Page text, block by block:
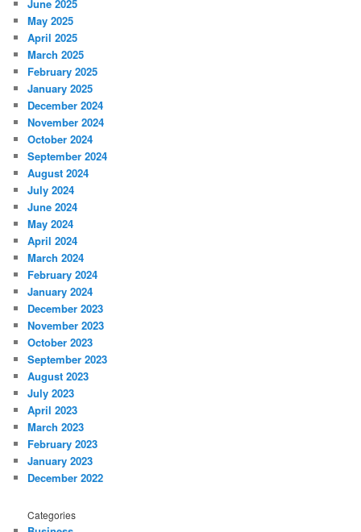
June 2025
May 2025
April 2025
March 2025
February 2025
January 2025
December 2024
November 2024
October 2024
September 2024
August 2024
July 2024
June 2024
May 2024
April 2024
March 2024
February 2024
January 2024
December 2023
November 2023
October 2023
September 2023
August 2023
July 2023
April 2023
March 2023
February 2023
January 2023
December 2022
Categories